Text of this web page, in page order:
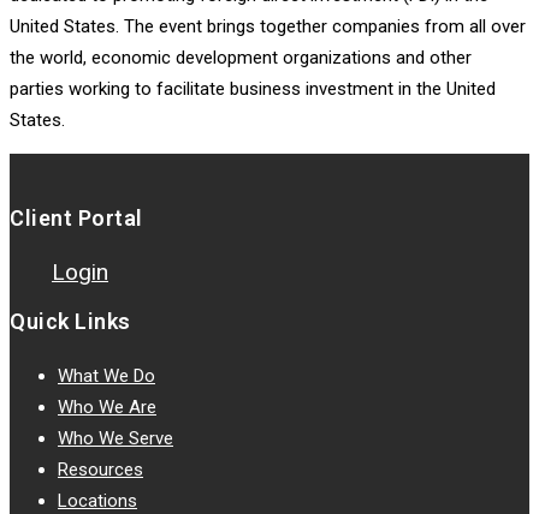
United States. The event brings together companies from all over
the world, economic development organizations and other
parties working to facilitate business investment in the United
States.
Client Portal
Login
Quick Links
What We Do
Who We Are
Who We Serve
Resources
Locations